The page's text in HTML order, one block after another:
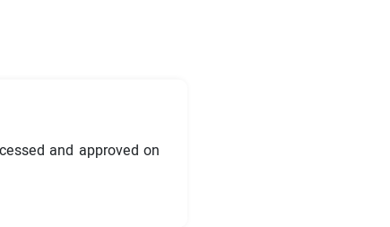
and approved on